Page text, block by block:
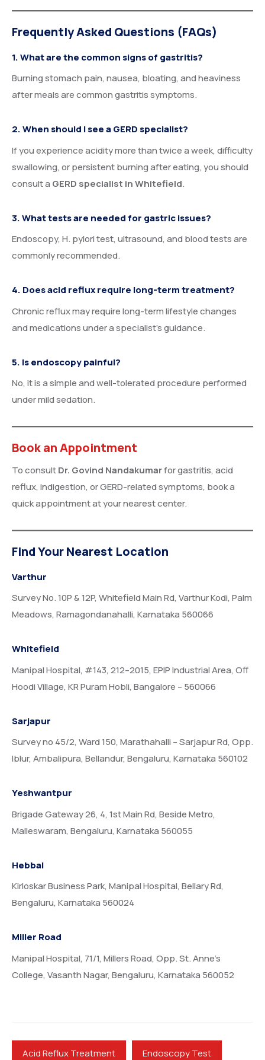
Frequently Asked Questions (FAQs)
1. What are the common signs of gastritis?
Burning stomach pain, nausea, bloating, and heaviness
after meals are common gastritis symptoms.
2. When should I see a GERD specialist?
If you experience acidity more than twice a week, difficulty
swallowing, or persistent burning after eating, you should
consult a GERD specialist in Whitefield.
3. What tests are needed for gastric issues?
Endoscopy, H. pylori test, ultrasound, and blood tests are
commonly recommended.
4. Does acid reflux require long-term treatment?
Chronic reflux may require long-term lifestyle changes
and medications under a specialist’s guidance.
5. Is endoscopy painful?
No, it is a simple and well-tolerated procedure performed
under mild sedation.
Book an Appointment
To consultDr. Govind Nandakumarfor gastritis, acid
reflux, indigestion, or GERD-related symptoms, book a
quick appointment at your nearest center.
Find Your Nearest Location
Varthur
Survey No. 10P & 12P, Whitefield Main Rd, Varthur Kodi, Palm
Meadows, Ramagondanahalli, Karnataka 560066
Whitefield
Manipal Hospital, #143, 212–2015, EPIP Industrial Area, Off
Hoodi Village, KR Puram Hobli, Bangalore – 560066
Sarjapur
Survey no 45/2, Ward 150, Marathahalli – Sarjapur Rd, Opp.
Iblur, Ambalipura, Bellandur, Bengaluru, Karnataka 560102
Yeshwantpur
Brigade Gateway 26, 4, 1st Main Rd, Beside Metro,
Malleswaram, Bengaluru, Karnataka 560055
Hebbal
Kirloskar Business Park, Manipal Hospital, Bellary Rd,
Bengaluru, Karnataka 560024
Miller Road
Manipal Hospital, 71/1, Millers Road, Opp. St. Anne’s
College, Vasanth Nagar, Bengaluru, Karnataka 560052
Acid Reflux Treatment Endoscopy Test